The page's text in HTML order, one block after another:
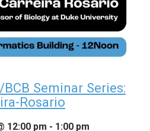
Seminar Series:
Rosario
12:00 pm - 1:00 pm